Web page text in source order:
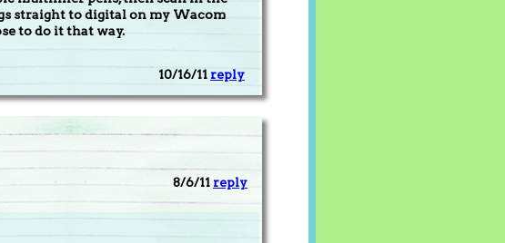
straight to digital on my Wacom
to do it that way.
10/16/11 reply
8/6/11 reply